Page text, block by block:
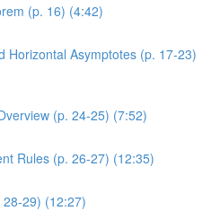
(p. 16) (4:42)
Horizontal Asymptotes (p. 17-23)
(p. 24-25) (7:52)
Rules (p. 26-27) (12:35)
29) (12:27)